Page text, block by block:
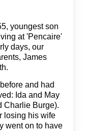
youngest son
at 'Pencaire'
days, our
James
and had
Ida and May
Charlie Burge).
losing his wife
went on to have